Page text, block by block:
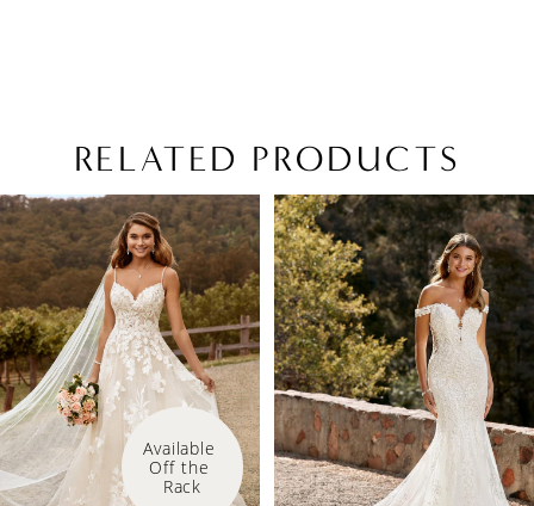
RELATED PRODUCTS
Related
Products
Carousel
Skip
to
end
AUTOPLAY
SLIDE
SLIDE
0
1
2
3
4
5
Available
Off the
Rack